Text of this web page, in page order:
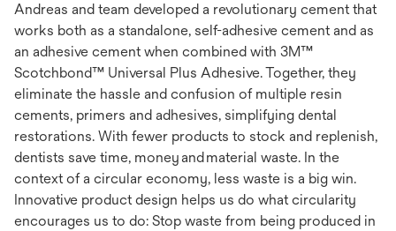
Andreas and team developed a revolutionary cement that
works both as a standalone, self-adhesive cement and as
an adhesive cement when combined with 3M™
Scotchbond™ Universal Plus Adhesive. Together, they
eliminate the hassle and confusion of multiple resin
cements, primers and adhesives, simplifying dental
restorations. With fewer products to stock and replenish,
dentists save time, money and material waste. ​​​​​​​In the
context of a circular economy, less waste is a big win.
Innovative product design helps us do what circularity
encourages us to do: Stop waste from being produced in